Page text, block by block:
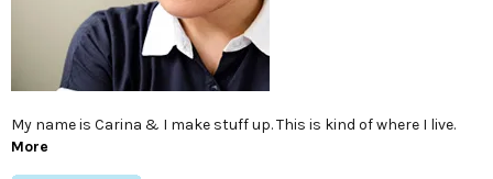
My name is Carina & I make stuff up. This is kind of where I live.
More